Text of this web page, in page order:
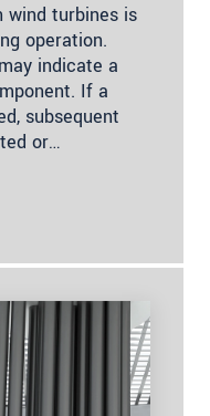
wind turbines is
operation.
indicate a
If a
subsequent
or…